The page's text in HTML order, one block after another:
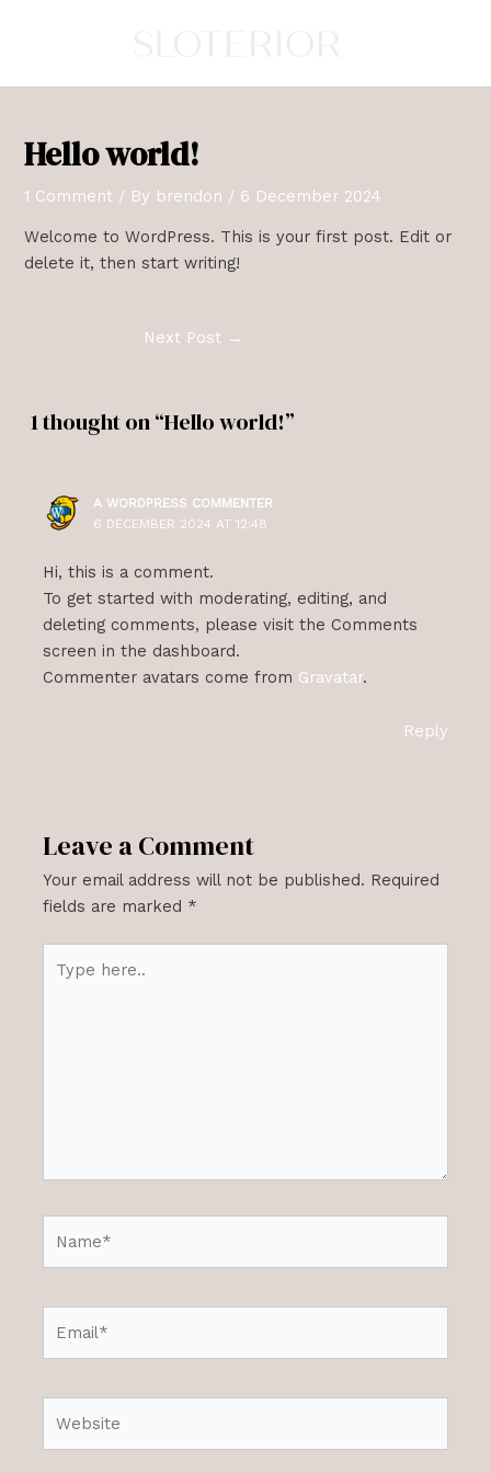
Hello world!
1 Comment / By brendon / 6 December 2024
Welcome to WordPress. This is your first post. Edit or
delete it, then start writing!
Next Post →
1 thought on “Hello world!”
A WORDPRESS COMMENTER
6 DECEMBER 2024 AT 12:48
Hi, this is a comment.
To get started with moderating, editing, and
deleting comments, please visit the Comments
screen in the dashboard.
Commenter avatars come from Gravatar.
Reply
Leave a Comment
Your email address will not be published. Required
fields are marked *
here..